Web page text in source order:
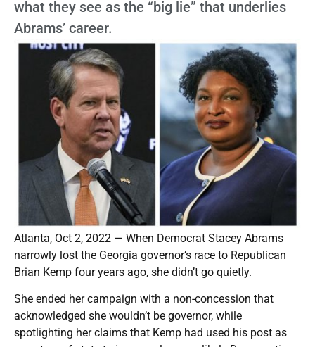
what they see as the “big lie” that underlies
Abrams’ career.
Atlanta, Oct 2, 2022 — When Democrat Stacey Abrams
narrowly lost the Georgia governor’s race to Republican
Brian Kemp four years ago, she didn’t go quietly.
She ended her campaign with a non-concession that
acknowledged she wouldn’t be governor, while
spotlighting her claims that Kemp had used his post as